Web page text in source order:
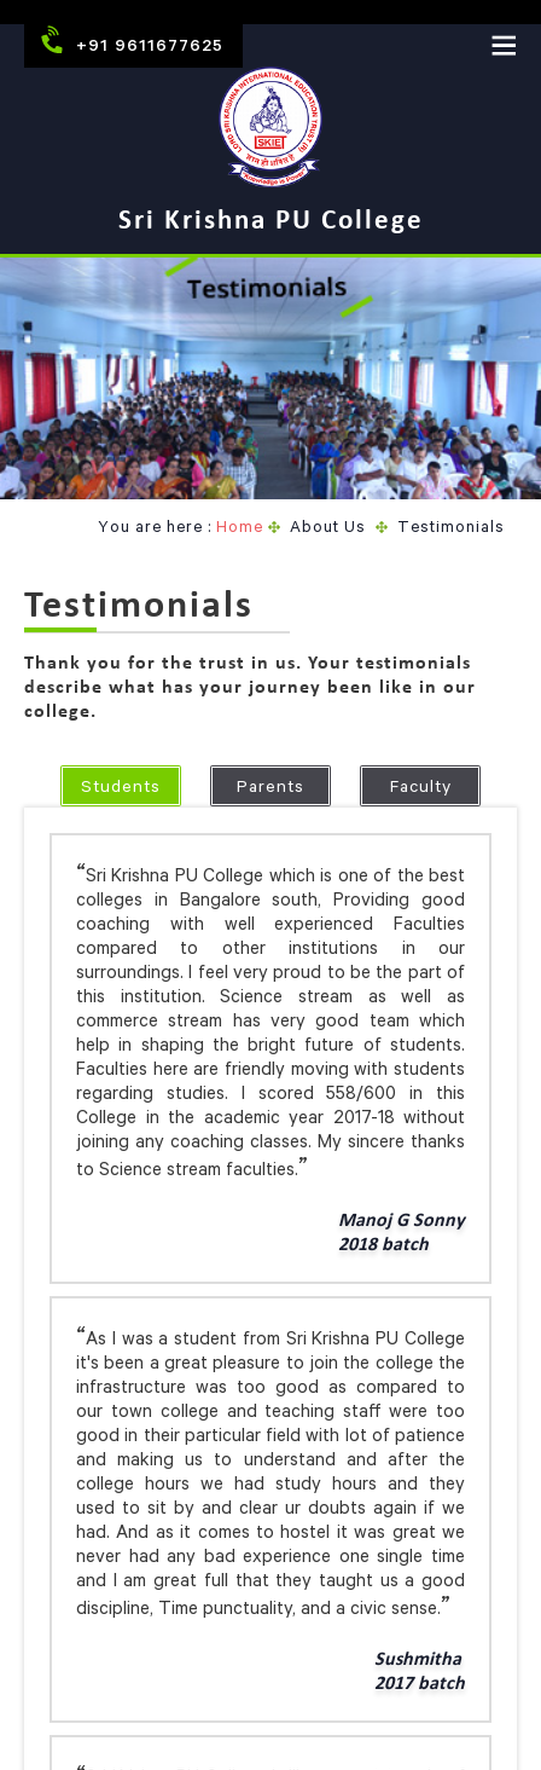
+91 9611677625
Sri Krishna PU College
You are here : Home About Us Testimonials
Testimonials
Thank you for the trust in us. Your testimonials
describe what has your journey been like in our
college.
Students Parents Faculty
Sri Krishna PU College which is one of the best
colleges in Bangalore south, Providing good
coaching with well experienced Faculties
compared to other institutions in our
surroundings. I feel very proud to be the part of
this institution. Science stream as well as
commerce stream has very good team which
help in shaping the bright future of students.
Faculties here are friendly moving with students
regarding studies. I scored 558/600 in this
College in the academic year 2017-18 without
joining any coaching classes. My sincere thanks
to Science stream faculties.
Manoj G Sonny
2018 batch
As I was a student from Sri Krishna PU College
it's been a great pleasure to join the college the
infrastructure was too good as compared to
our town college and teaching staff were too
good in their particular field with lot of patience
and making us to understand and after the
college hours we had study hours and they
used to sit by and clear ur doubts again if we
had. And as it comes to hostel it was great we
never had any bad experience one single time
and I am great full that they taught us a good
discipline, Time punctuality, and a civic sense.
Sushmitha
2017 batch